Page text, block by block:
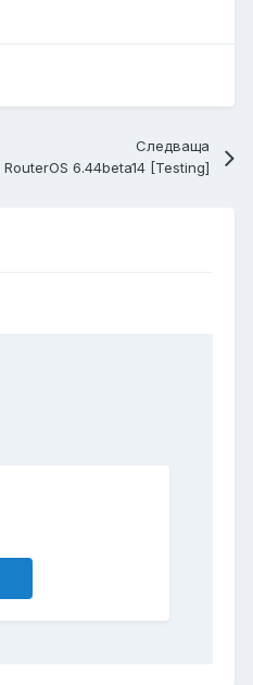
Следваща
RouterOS 6.44beta14 [Testing]